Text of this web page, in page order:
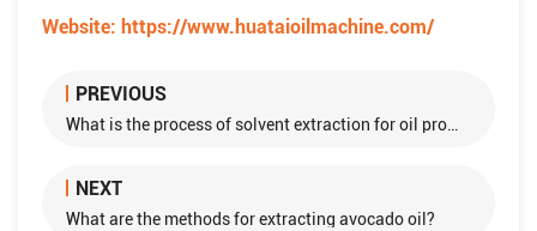
Website: https://www.huataioilmachine.com/
PREVIOUS
What is the process of solvent extraction for oil production?
NEXT
What are the methods for extracting avocado oil?